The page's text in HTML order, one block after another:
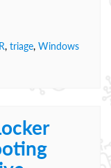
, triage, Windows